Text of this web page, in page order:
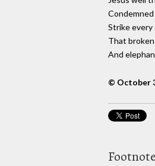
Strike
That
And
© October